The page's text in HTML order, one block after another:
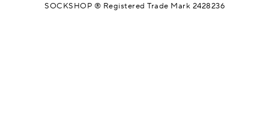
SOCKSHOP ® Registered Trade Mark 2428236